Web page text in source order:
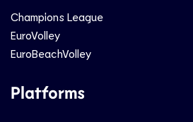
Champions League
EuroVolley
EuroBeachVolley
Platforms